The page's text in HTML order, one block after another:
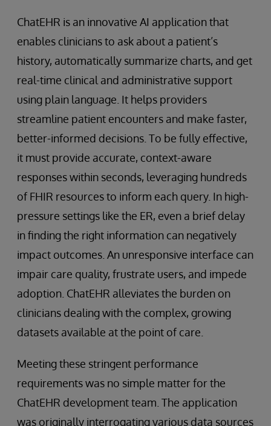
ChatEHR is an innovative AI application that
enables clinicians to ask about a patient’s
history, automatically summarize charts, and get
real-time clinical and administrative support
using plain language. It helps providers
streamline patient encounters and make faster,
better-informed decisions. To be fully effective,
it must provide accurate, context-aware
responses within seconds, leveraging hundreds
of FHIR resources to inform each query. In high-
pressure settings like the ER, even a brief delay
in finding the right information can negatively
impact outcomes. An unresponsive interface can
impair care quality, frustrate users, and impede
adoption. ChatEHR alleviates the burden on
clinicians dealing with the complex, growing
datasets available at the point of care.
Meeting these stringent performance
requirements was no simple matter for the
ChatEHR development team. The application
was originally interrogating various data sources